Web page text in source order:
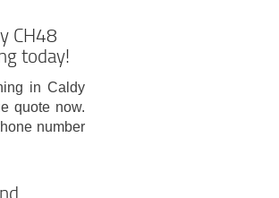
CH48
today!
in Caldy
quote now.
number